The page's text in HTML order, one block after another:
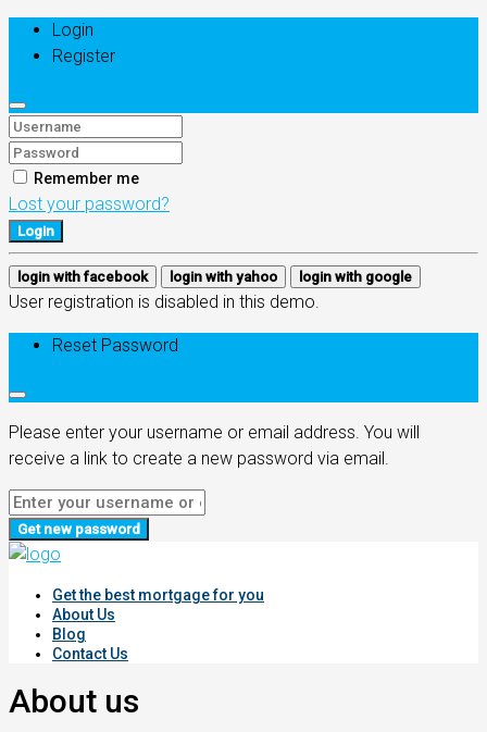
Login
Register
Remember me
Lost your password?
Login
login with facebook login with yahoo login with google
User registration is disabled in this demo.
Reset Password
Please enter your username or email address. You will
receive a link to create a new password via email.
Get new password
Get the best mortgage for you
About Us
Blog
Contact Us
About us